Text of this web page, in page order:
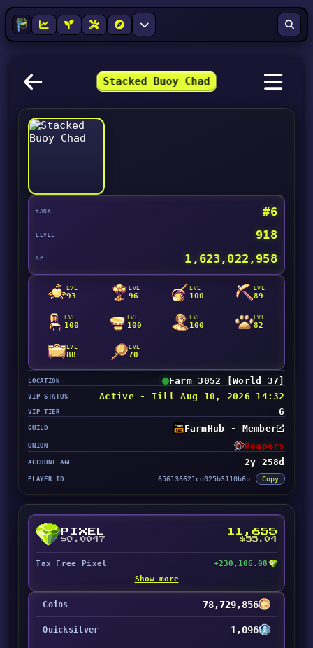
Stacked Buoy Chad
RANK #6
LEVEL 918
XP 1,623,022,958
LVL
93
LVL
96
LVL
100
LVL
89
LVL
100
LVL
100
LVL
100
LVL
82
LVL
88
LVL
70
LOCATION Farm 3052 [World 37]
VIP STATUS Active - Till Aug 10, 2026 14:32
VIP TIER 6
GUILD FarmHub - Member
UNION Reapers
ACCOUNT AGE 2y 258d
PLAYER ID 656136621cd025b3110b6bb0 Copy
PIXEL 11,655
$0.0047 $55.04
Tax Free Pixel
+230,106.08
Show more
Coins 78,729,856
Quicksilver 1,096